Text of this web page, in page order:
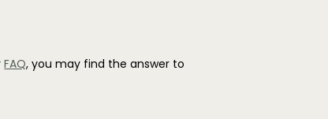
FAQ, you may find the answer to